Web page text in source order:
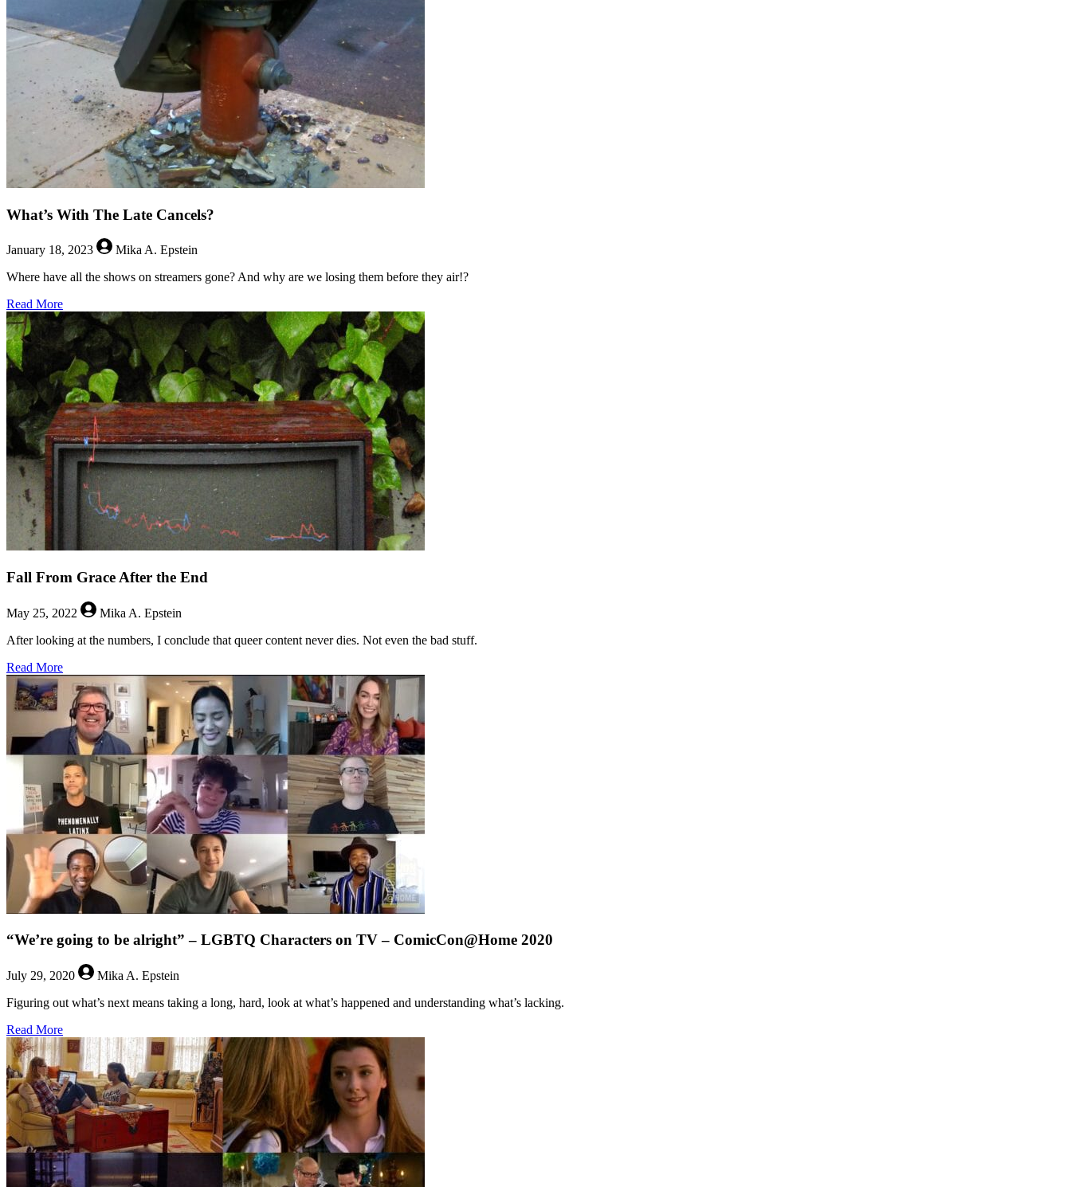
What’s With The Late Cancels?
January 18, 2023
Mika A. Epstein
Where have all the shows on streamers gone? And why are we losing them before they air!?
Read Moreabout
What’s
With
The
Late
Cancels?
Fall From Grace After the End
May 25, 2022
Mika A. Epstein
After looking at the numbers, I conclude that queer content never dies. Not even the bad stuff.
Read Moreabout
Fall
From
Grace
After
the
End
“We’re going to be alright” – LGBTQ Characters on TV – ComicCon@Home 2020
July 29, 2020
Mika A. Epstein
Figuring out what’s next means taking a long, hard, look at what’s happened and understanding what’s lacking.
Read Moreabout
“We’re
going
to
be
alright”
–
LGBTQ
Characters
on
TV